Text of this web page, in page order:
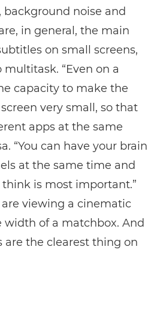
background noise and
in general, the main
on small screens,
“Even on a
capacity to make the
very small, so that
apps at the same
“You can have your brain
at the same time and
is most important.”
viewing a cinematic
width of a matchbox. And
the clearest thing on